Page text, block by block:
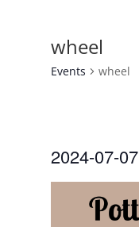
wheel
Events wheel
2024-07-07